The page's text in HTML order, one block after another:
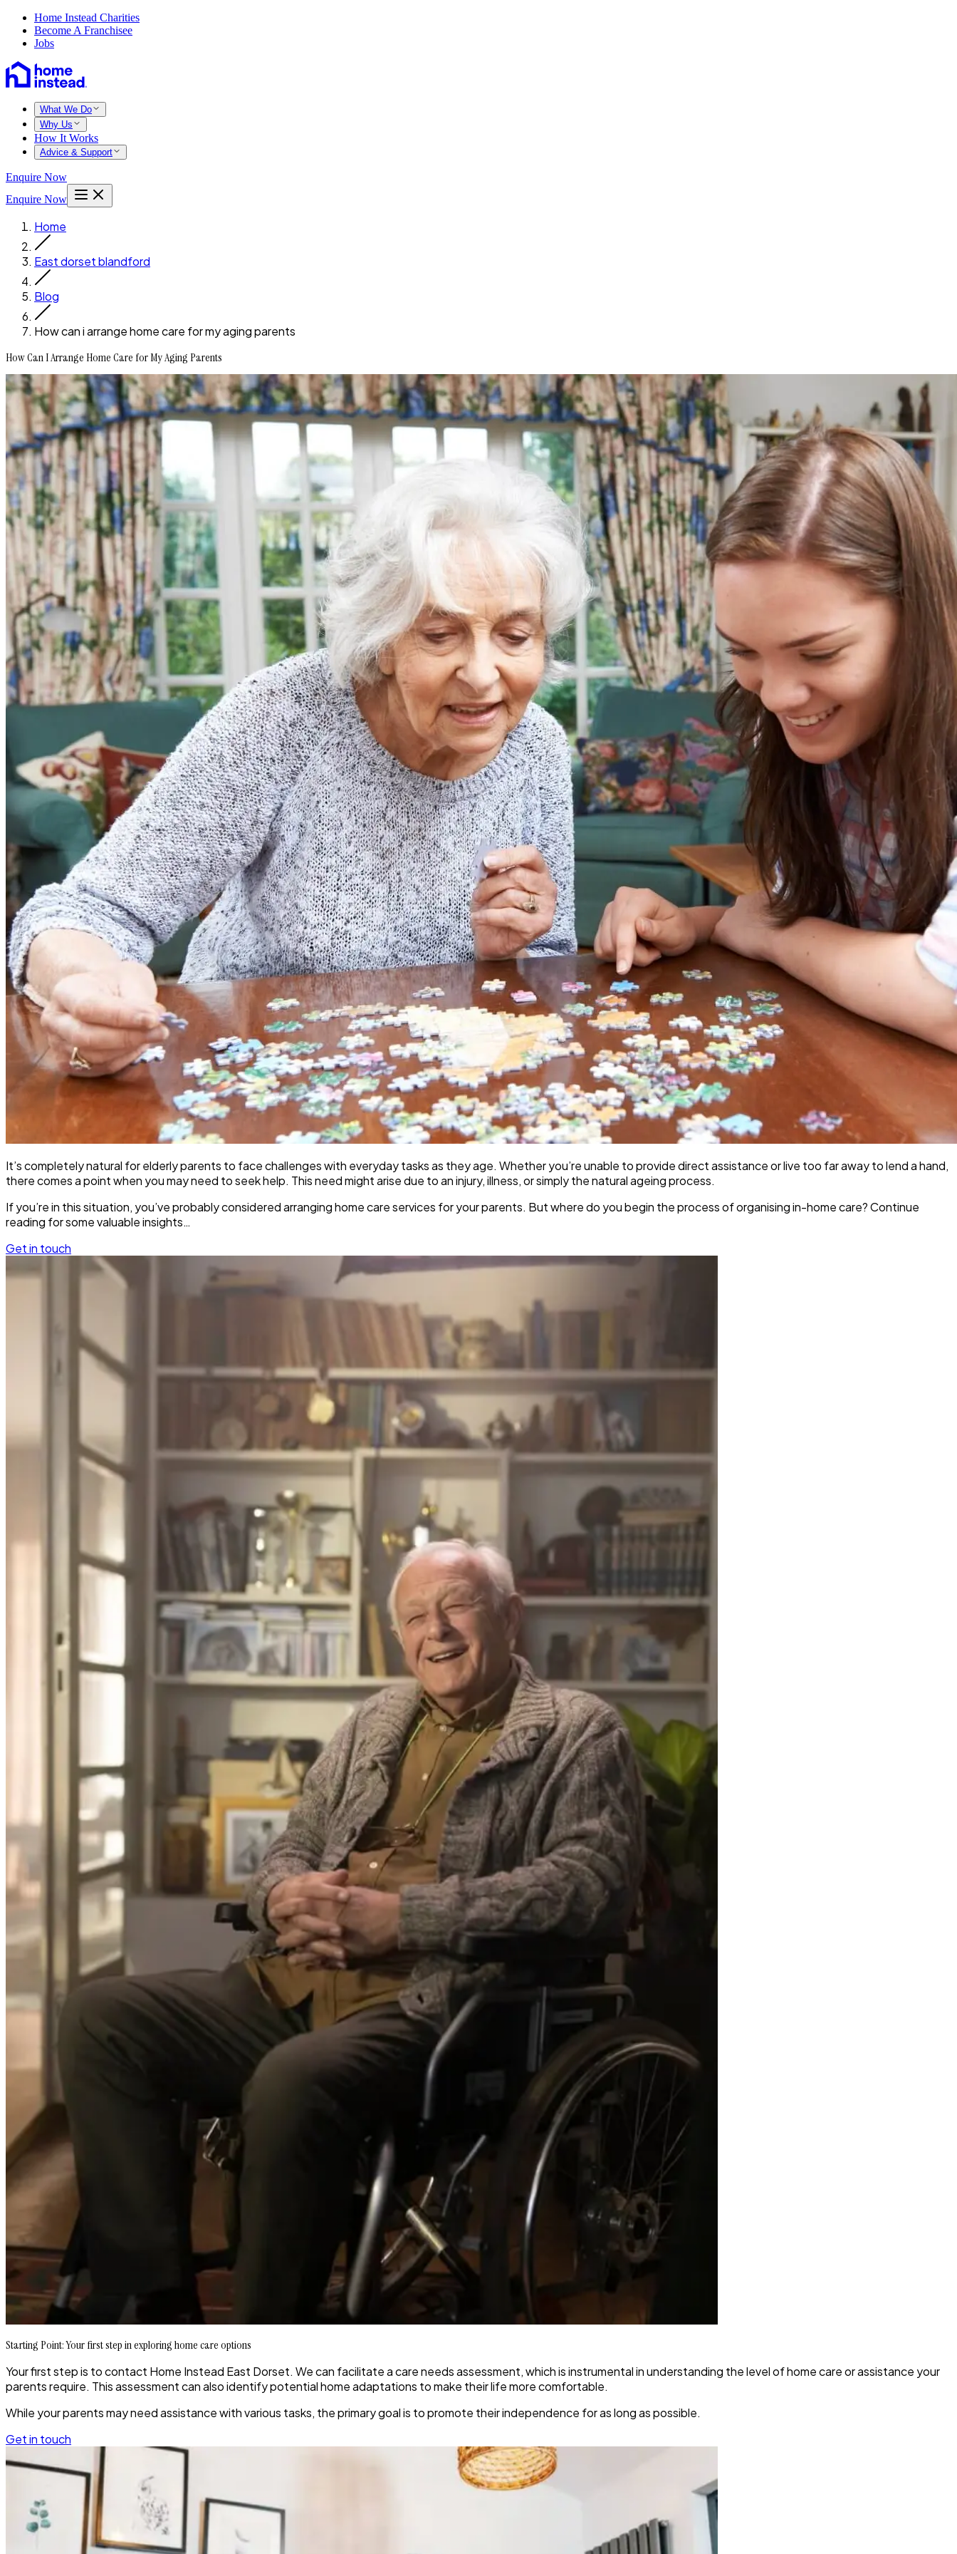
Home Instead Charities
Become A Franchisee
Jobs
What We Do
Why Us
How It Works
Advice & Support
Enquire Now
Enquire Now
Home
East dorset blandford
Blog
How can i arrange home care for my aging parents
How Can I Arrange Home Care for My Aging Parents
It’s completely natural for elderly parents to face challenges with everyday tasks as they age. Whether you’re unable to provide direct assistance or live too far away to lend a hand,
there comes a point when you may need to seek help. This need might arise due to an injury, illness, or simply the natural ageing process.
If you’re in this situation, you’ve probably considered arranging home care services for your parents. But where do you begin the process of organising in-home care? Continue
reading for some valuable insights…
Get in touch
Starting Point: Your first step in exploring home care options
Your first step is to contact Home Instead East Dorset. We can facilitate a care needs assessment, which is instrumental in understanding the level of home care or assistance your
parents require. This assessment can also identify potential home adaptations to make their life more comfortable.
While your parents may need assistance with various tasks, the primary goal is to promote their independence for as long as possible.
Get in touch